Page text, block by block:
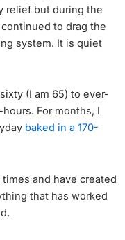
relief but during the
to drag the
system. It is quiet
(I am 65) to ever-
For months, I
baked in a 170-
and have created
that has worked